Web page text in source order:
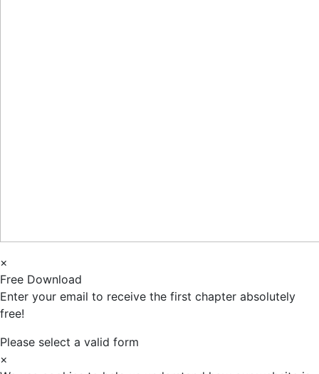
×
Free Download
Enter your email to receive the first chapter absolutely
free!
Please select a valid form
×